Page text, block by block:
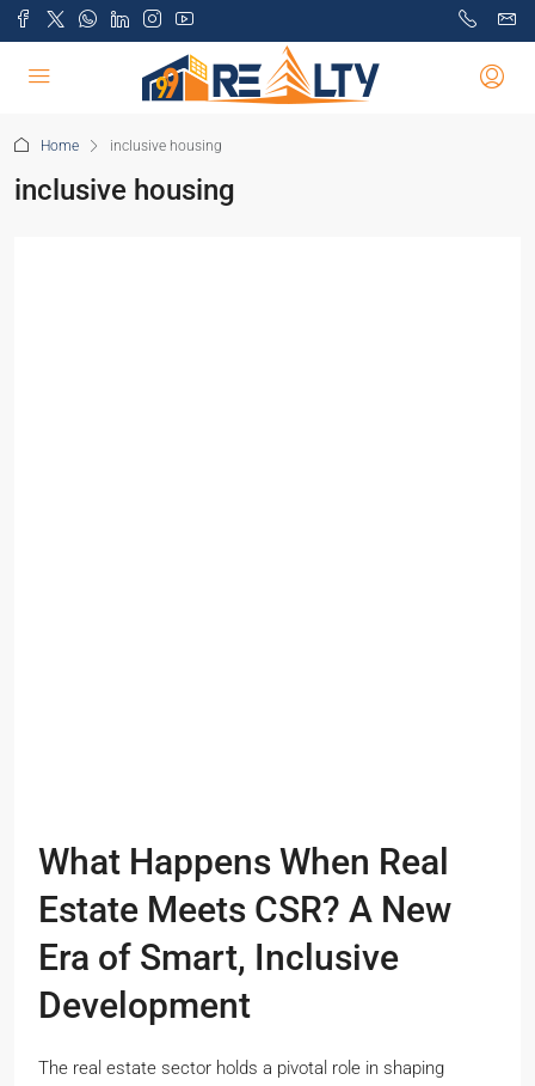
Home inclusive housing
inclusive housing
What Happens When Real
Estate Meets CSR? A New
Era of Smart, Inclusive
Development
The real estate sector holds a pivotal role in shaping